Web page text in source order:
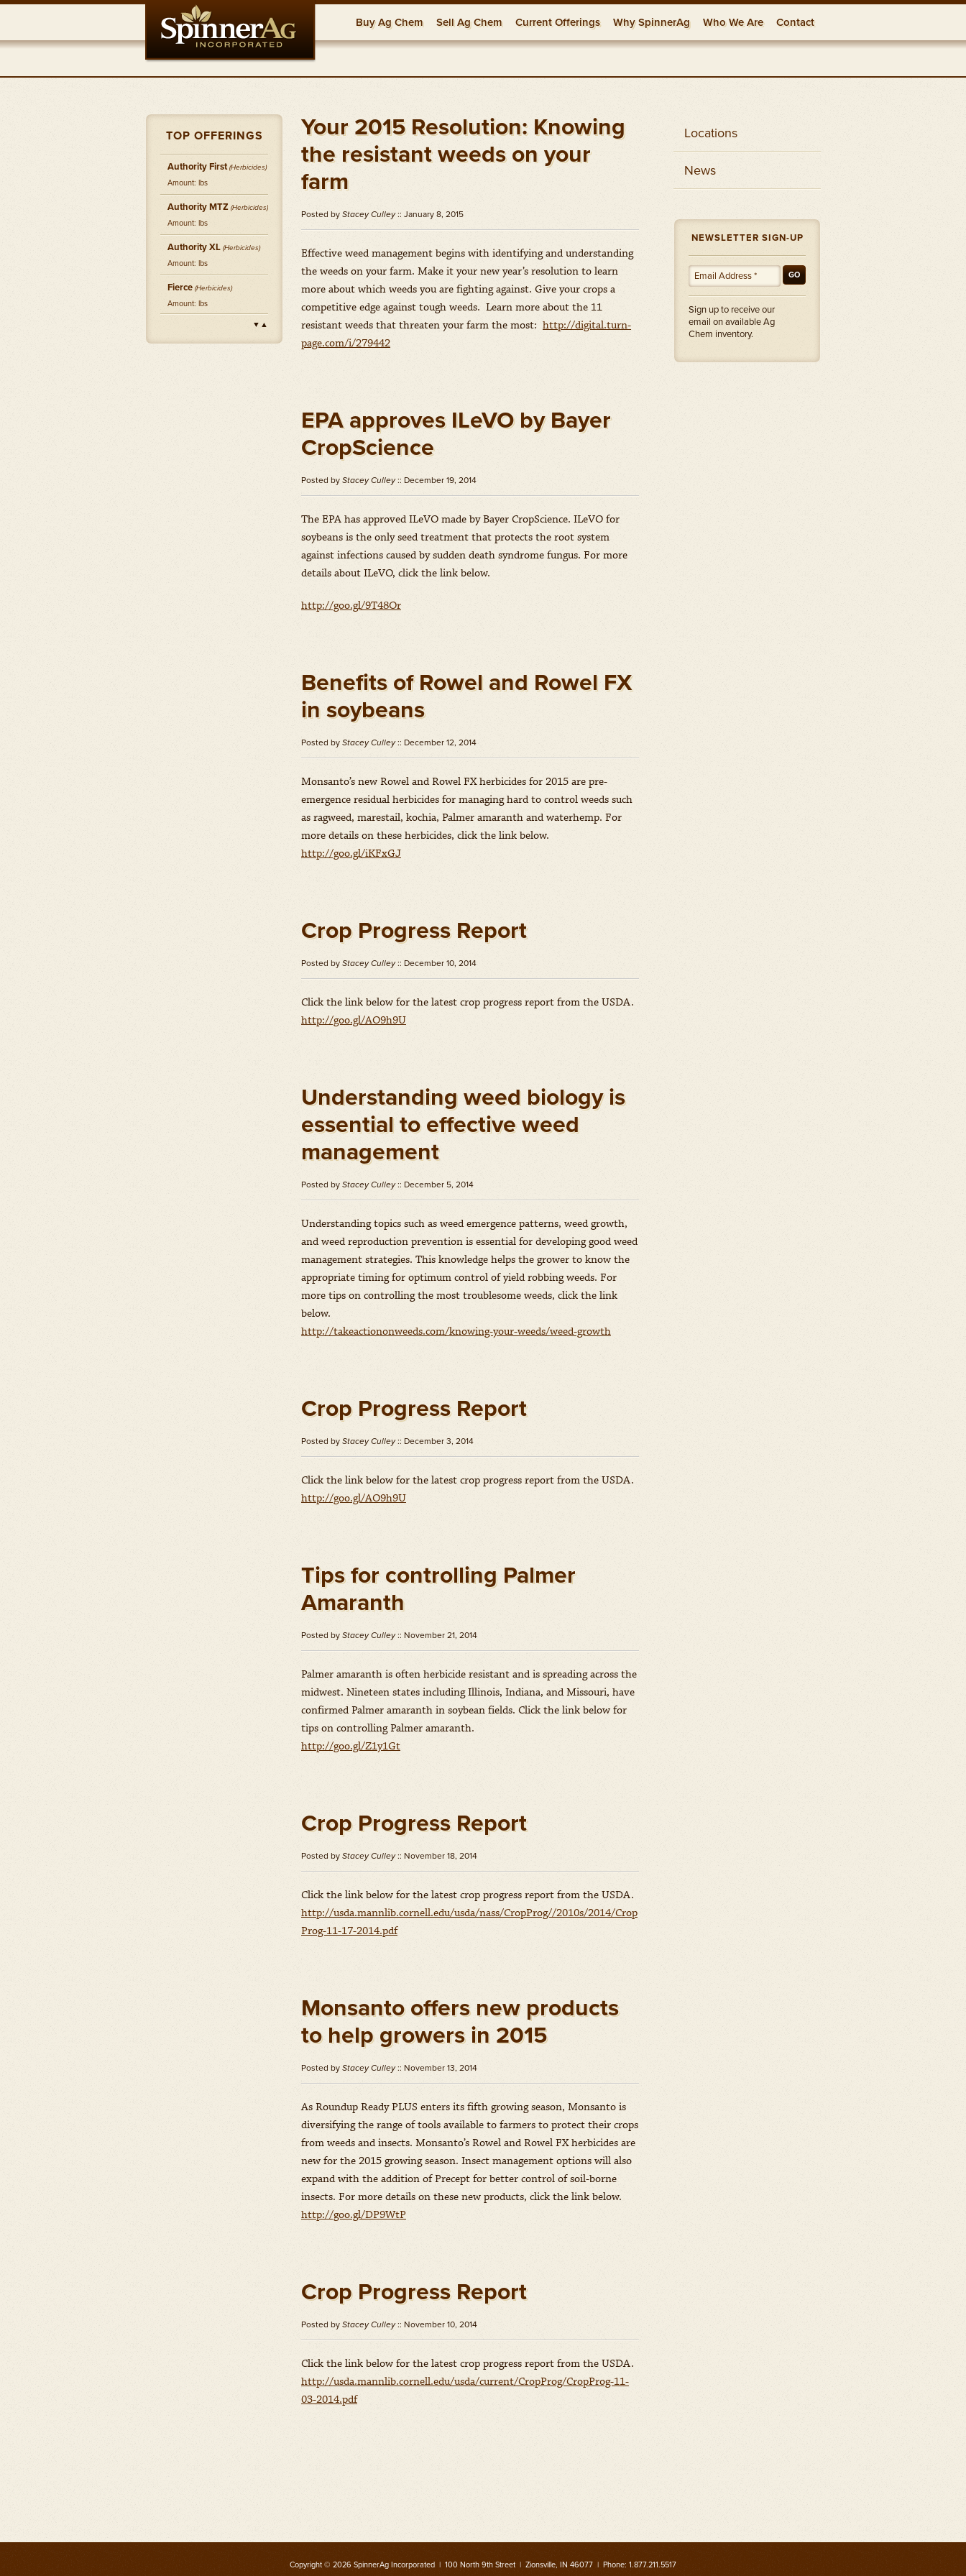
Buy Ag Chem Sell Ag Chem Current Offerings Why SpinnerAg Who We Are Contact
TOP OFFERINGS
Authority First(Herbicides)
Amount: lbs
Authority MTZ (Herbicides)
Amount: lbs
Authority XL (Herbicides)
Amount: lbs
Fierce (Herbicides)
Amount: lbs
Amount: oz
▲
▼
Your 2015 Resolution: Knowing
the resistant weeds on your
farm
Posted by Stacey Culley:: January 8, 2015
Effective weed management begins with identifying and understanding
the weeds on your farm. Make it your new year’s resolution to learn
more about which weeds you are fighting against. Give your crops a
competitive edge against tough weeds. Learn more about the 11
resistant weeds that threaten your farm the most: http://digital.turn-
page.com/i/279442
EPA approves ILeVO by Bayer
CropScience
Posted by Stacey Culley:: December 19, 2014
The EPA has approved ILeVO made by Bayer CropScience. ILeVO for
soybeans is the only seed treatment that protects the root system
against infections caused by sudden death syndrome fungus. For more
details about ILeVO, click the link below.
http://goo.gl/9T48Or
Benefits of Rowel and Rowel FX
in soybeans
Posted by Stacey Culley:: December 12, 2014
Monsanto’s new Rowel and Rowel FX herbicides for 2015 are pre-
emergence residual herbicides for managing hard to control weeds such
as ragweed, marestail, kochia, Palmer amaranth and waterhemp. For
more details on these herbicides, click the link below.
http://goo.gl/iKFxGJ
Crop Progress Report
Posted by Stacey Culley:: December 10, 2014
Click the link below for the latest crop progress report from the USDA.
http://goo.gl/AO9h9U
Understanding weed biology is
essential to effective weed
management
Posted by Stacey Culley:: December 5, 2014
Understanding topics such as weed emergence patterns, weed growth,
and weed reproduction prevention is essential for developing good weed
management strategies. This knowledge helps the grower to know the
appropriate timing for optimum control of yield robbing weeds. For
more tips on controlling the most troublesome weeds, click the link
below.
http://takeactiononweeds.com/knowing-your-weeds/weed-growth
Crop Progress Report
Posted by Stacey Culley:: December 3, 2014
Click the link below for the latest crop progress report from the USDA.
http://goo.gl/AO9h9U
Tips for controlling Palmer
Amaranth
Posted by Stacey Culley:: November 21, 2014
Palmer amaranth is often herbicide resistant and is spreading across the
midwest. Nineteen states including Illinois, Indiana, and Missouri, have
confirmed Palmer amaranth in soybean fields. Click the link below for
tips on controlling Palmer amaranth.
http://goo.gl/Z1y1Gt
Crop Progress Report
Posted by Stacey Culley:: November 18, 2014
Click the link below for the latest crop progress report from the USDA.
http://usda.mannlib.cornell.edu/usda/nass/CropProg//2010s/2014/Crop
Prog-11-17-2014.pdf
Monsanto offers new products
to help growers in 2015
Posted by Stacey Culley:: November 13, 2014
As Roundup Ready PLUS enters its fifth growing season, Monsanto is
diversifying the range of tools available to farmers to protect their crops
from weeds and insects. Monsanto’s Rowel and Rowel FX herbicides are
new for the 2015 growing season. Insect management options will also
expand with the addition of Precept for better control of soil-borne
insects. For more details on these new products, click the link below.
http://goo.gl/DP9WtP
Crop Progress Report
Posted by Stacey Culley:: November 10, 2014
Click the link below for the latest crop progress report from the USDA.
http://usda.mannlib.cornell.edu/usda/current/CropProg/CropProg-11-
03-2014.pdf
Locations
News
NEWSLETTER SIGN-UP
GO
Sign up to receive our
email on available Ag
Chem inventory.
Copyright © 2026 SpinnerAg Incorporated | 100 North 9th Street | Zionsville, IN 46077 | Phone: 1.877.211.5517